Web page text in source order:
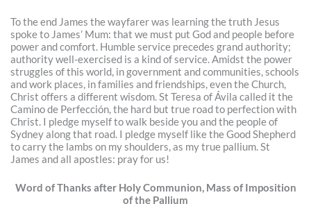
To the end James the wayfarer was learning the truth Jesus
spoke to James’ Mum: that we must put God and people before
power and comfort. Humble service precedes grand authority;
authority well-exercised is a kind of service. Amidst the power
struggles of this world, in government and communities, schools
and work places, in families and friendships, even the Church,
Christ offers a different wisdom. St Teresa of Ávila called it the
Camino de Perfección, the hard but true road to perfection with
Christ. I pledge myself to walk beside you and the people of
Sydney along that road. I pledge myself like the Good Shepherd
to carry the lambs on my shoulders, as my true pallium. St
James and all apostles: pray for us!
Word of Thanks after Holy Communion, Mass of Imposition
of the Pallium